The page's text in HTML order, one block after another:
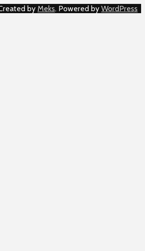
by Meks. Powered by WordPress